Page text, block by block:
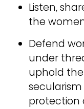
Listen,
the
Defend
under
uphold
protection